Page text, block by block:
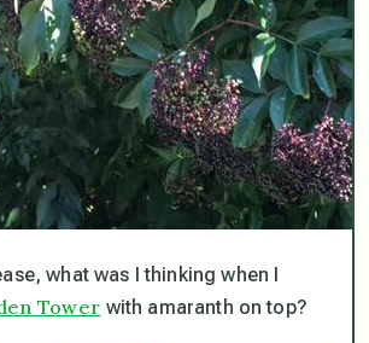
what was Ithinking when I
Tower with amaranth on top?